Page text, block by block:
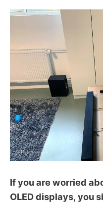
If you are worried
OLED displays, you